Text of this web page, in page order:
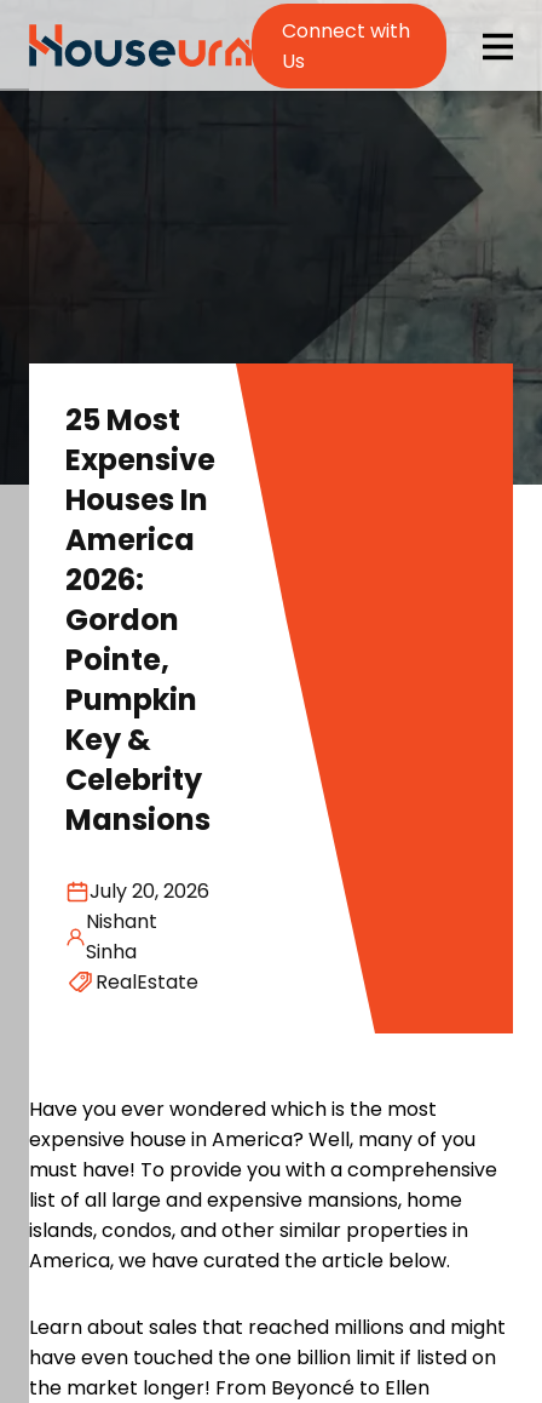
Connect with
Us
25 Most
Expensive
Houses In
America
2026:
Gordon
Pointe,
Pumpkin
Key &
Celebrity
Mansions
July 20, 2026
Nishant
Sinha
RealEstate
Have you ever wondered which is the most
expensive house in America? Well, many of you
must have! To provide you with a comprehensive
list of all large and expensive mansions, home
islands, condos, and other similar properties in
America, we have curated the article below.
Learn about sales that reached millions and might
have even touched the one billion limit if listed on
the market longer! From Beyoncé to Ellen